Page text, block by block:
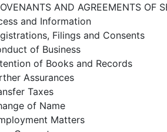
AND AGREEMENTS OF
and Information
Filings and Consents
of Business
of Books and Records
Assurances
Taxes
of Name
Matters